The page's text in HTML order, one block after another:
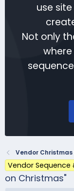
use
Not only
Vendor
Vendor Sequence
on Christmas"